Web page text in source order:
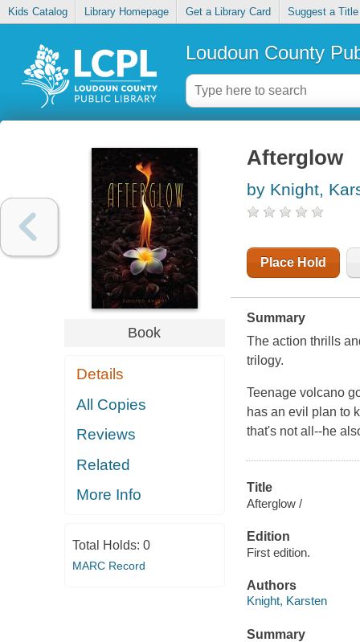
Kids Catalog Library Homepage Get a Library Card Suggest a Title
Loudoun County
Book
Details
All Copies
Reviews
Related
More Info
Total Holds: 0
MARC Record
Afterglow
by Knight,
Place Hold
Summary
The action thrills
trilogy.
Teenage volcano
has an evil plan to
that's not all--he
Title
Afterglow /
Edition
First edition.
Authors
Knight, Karsten
Summary